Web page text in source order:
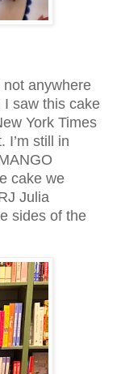
not anywhere
I saw this cake
York Times
I’m still in
cake we
Julia
sides of the